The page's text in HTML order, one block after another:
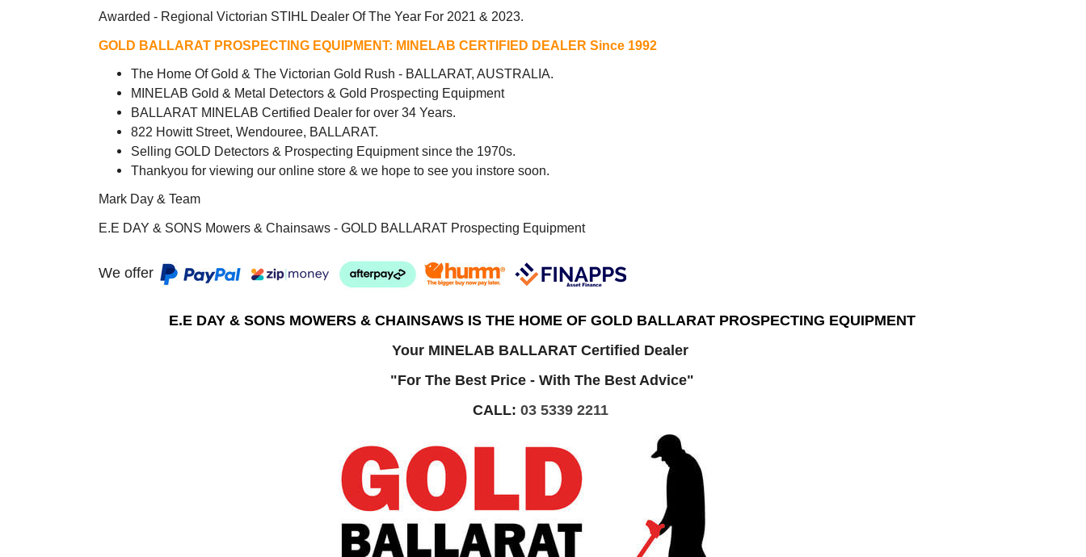
Awarded - Regional Victorian STIHL Dealer Of The Year For 2021 & 2023.
GOLD BALLARAT PROSPECTING EQUIPMENT: MINELAB CERTIFIED DEALER Since 1992
The Home Of Gold & The Victorian Gold Rush - BALLARAT, AUSTRALIA.
MINELAB Gold & Metal Detectors & Gold Prospecting Equipment
BALLARAT MINELAB Certified Dealer for over 34 Years.
822 Howitt Street, Wendouree, BALLARAT.
Selling GOLD Detectors & Prospecting Equipment since the 1970s.
Thankyou for viewing our online store & we hope to see you instore soon.
Mark Day & Team
E.E DAY & SONS Mowers & Chainsaws - GOLD BALLARAT Prospecting Equipment
We offer
E.E DAY & SONS MOWERS & CHAINSAWS IS THE HOME OF GOLD BALLARAT PROSPECTING EQUIPMENT
Your MINELAB BALLARAT Certified Dealer
"For The Best Price - With The Best Advice"
CALL: 03 5339 2211